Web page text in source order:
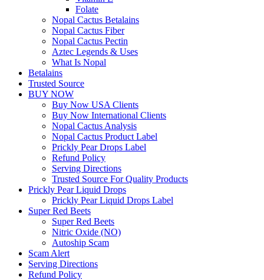
Folate
Nopal Cactus Betalains
Nopal Cactus Fiber
Nopal Cactus Pectin
Aztec Legends & Uses
What Is Nopal
Betalains
Trusted Source
BUY NOW
Buy Now USA Clients
Buy Now International Clients
Nopal Cactus Analysis
Nopal Cactus Product Label
Prickly Pear Drops Label
Refund Policy
Serving Directions
Trusted Source For Quality Products
Prickly Pear Liquid Drops
Prickly Pear Liquid Drops Label
Super Red Beets
Super Red Beets
Nitric Oxide (NO)
Autoship Scam
Scam Alert
Serving Directions
Refund Policy